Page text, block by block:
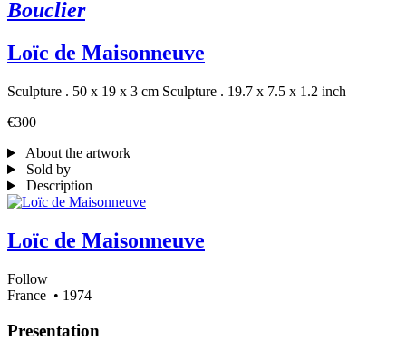
Bouclier
Loïc de Maisonneuve
Sculpture . 50 x 19 x 3 cm Sculpture . 19.7 x 7.5 x 1.2 inch
€300
About the artwork
Sold by
Description
Loïc de Maisonneuve
Follow
France • 1974
Presentation